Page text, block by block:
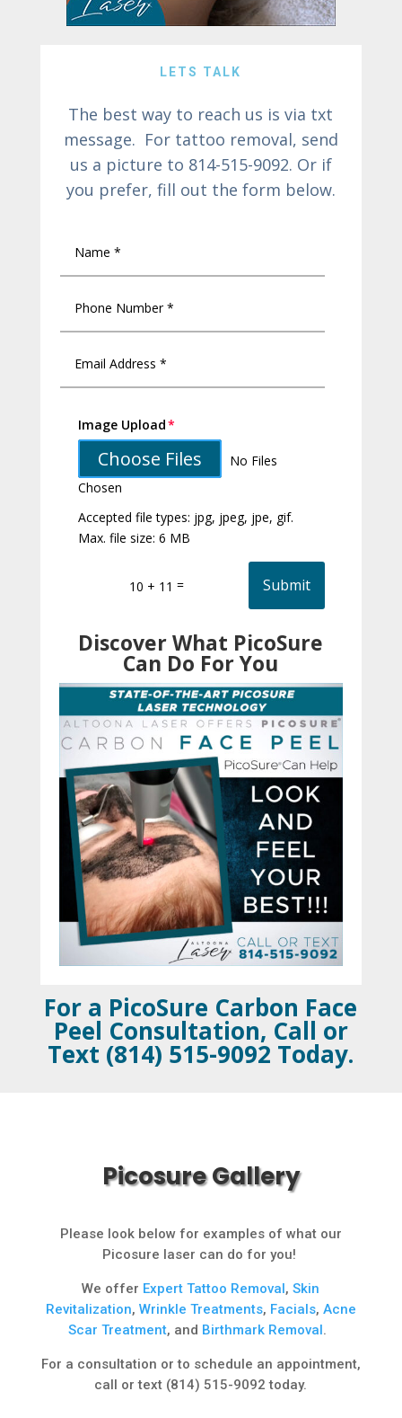
LETS TALK
The best way to reach us is via txt
message. For tattoo removal, send
us a picture to 814-515-9092. Or if
you prefer, fill out the form below.
Image Upload
Choose Files
No Files
Chosen
Accepted file types: jpg, jpeg, jpe, gif.
Max. file size: 6 MB
10 + 11 = Submit
Discover What PicoSure
Can Do For You
For a PicoSure Carbon Face
Peel Consultation, Call or
Text (814) 515-9092 Today.
Picosure Gallery
Please look below for examples of what our
Picosure laser can do for you!
We offer Expert Tattoo Removal ,Skin
Revitalization, Wrinkle Treatments, Facials, Acne
Scar Treatment, and Birthmark Removal .
For a consultation or to schedule an appointment,
call or text (814) 515-9092 today.